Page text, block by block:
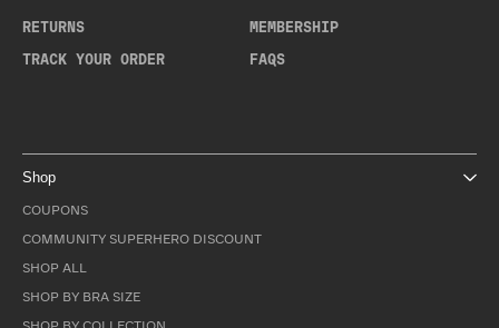
RETURNS
TRACK YOUR ORDER
MEMBERSHIP
FAQS
Shop
COUPONS
COMMUNITY SUPERHERO DISCOUNT
SHOP ALL
SHOP BY BRA SIZE